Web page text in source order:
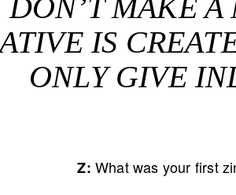
DON’T MAKE A
IS
ONLY GIVE
Z: What was your first